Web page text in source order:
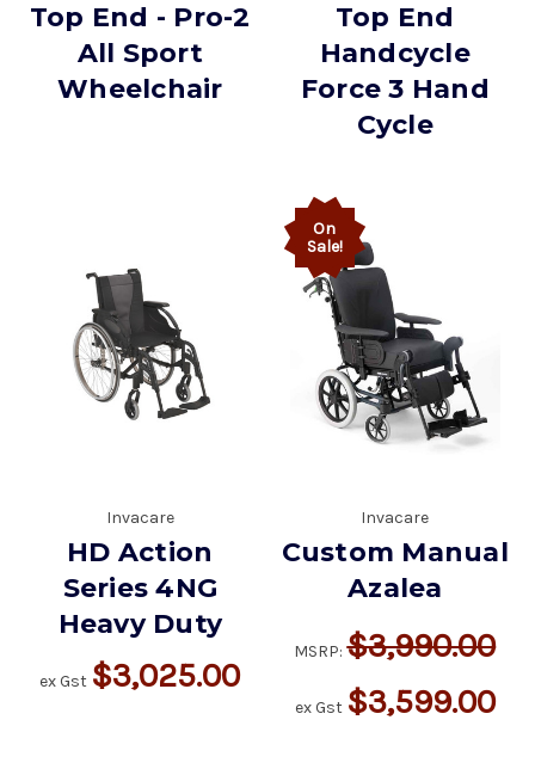
Top End - Pro-2
All Sport
Wheelchair
Top End
Handcycle
Force 3 Hand
Cycle
Invacare
HD Action
Series 4NG
Heavy Duty
ex Gst $3,025.00
On
Sale!
Invacare
Custom Manual
Azalea
MSRP:$3,990.00
ex Gst $3,599.00